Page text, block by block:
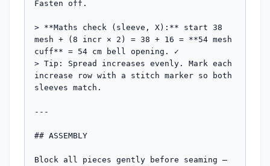
Fasten off.
> **Maths check (sleeve, X):** start 38
mesh + (8 incr × 2) = 38 + 16 = **54 mesh
cuff** = 54 cm bell opening. ✓
> Tip: Spread increases evenly. Mark each
increase row with a stitch marker so both
sleeves match.
---
## ASSEMBLY
Block all pieces gently before seaming —